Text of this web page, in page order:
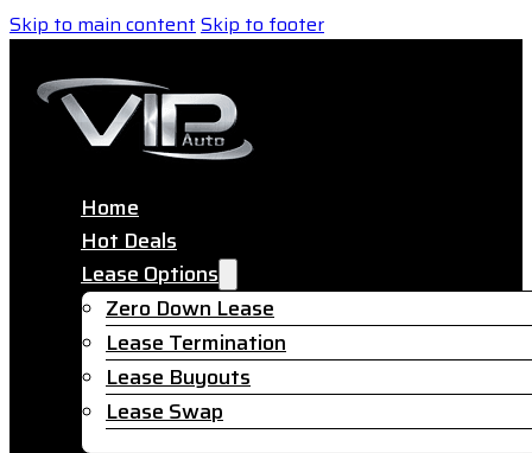
Skip to main contentSkip to footer
Home
Hot Deals
Lease Options
Zero Down Lease
Lease Termination
Lease Buyouts
Lease Swap